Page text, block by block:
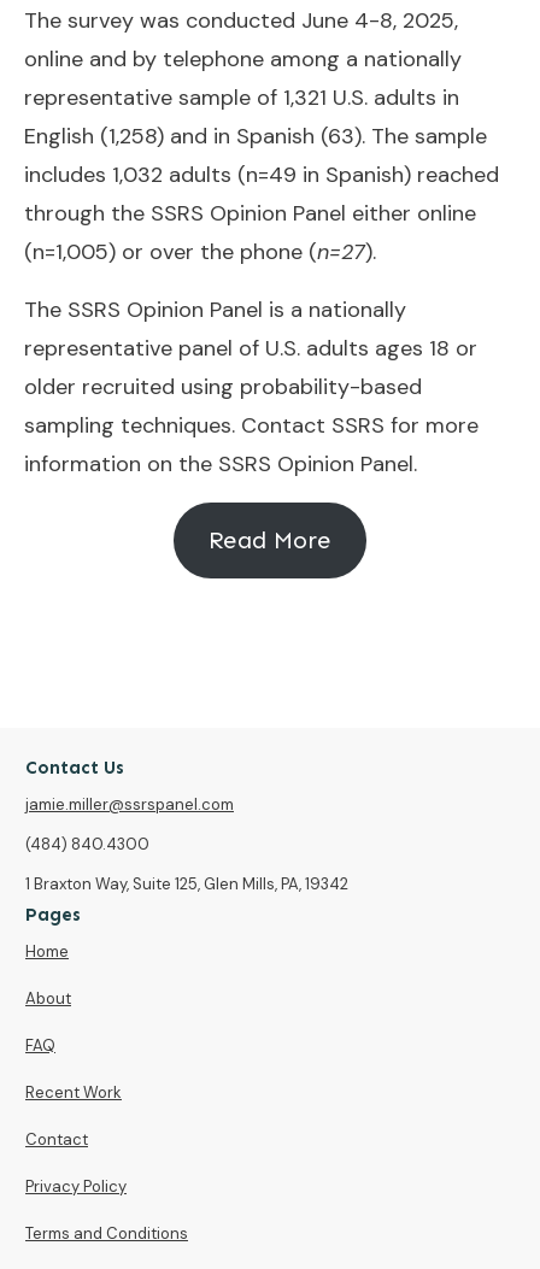
The survey was conducted June 4-8, 2025,
online and by telephone among a nationally
representative sample of 1,321 U.S. adults in
English (1,258) and in Spanish (63). The sample
includes 1,032 adults (n=49 in Spanish) reached
through the SSRS Opinion Panel either online
(n=1,005) or over the phone (n=27).
The SSRS Opinion Panel is a nationally
representative panel of U.S. adults ages 18 or
older recruited using probability-based
sampling techniques. Contact SSRS for more
information on the SSRS Opinion Panel.
Read More
Contact Us
jamie.miller@ssrspanel.com
(484) 840.4300
1 Braxton Way, Suite 125, Glen Mills, PA, 19342
Pages
Home
About
FAQ
Recent Work
Contact
Privacy Policy
Terms and Conditions